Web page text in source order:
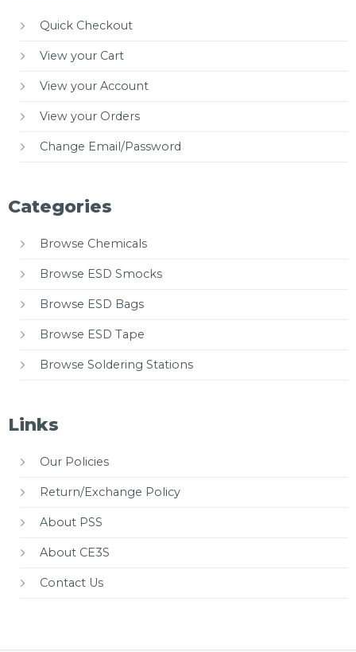
Quick Checkout
View your Cart
View your Account
View your Orders
Change Email/Password
Categories
Browse Chemicals
Browse ESD Smocks
Browse ESD Bags
Browse ESD Tape
Browse Soldering Stations
Links
Our Policies
Return/Exchange Policy
About PSS
About CE3S
Contact Us